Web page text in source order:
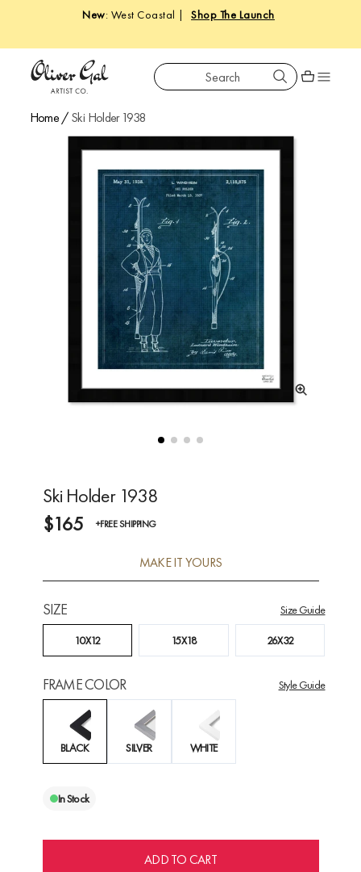
New: West Coastal | Shop The Launch
Oliver Gal Search
Shopping
Home/ Ski Holder 1938
Ski Holder 1938
$165
+FREE SHIPPING
MAKE IT YOURS
SIZE Size Guide
10X12 15X18 26X32
FRAME COLOR Style Guide
BLACK SILVER WHITE
In Stock
ADD TO CART